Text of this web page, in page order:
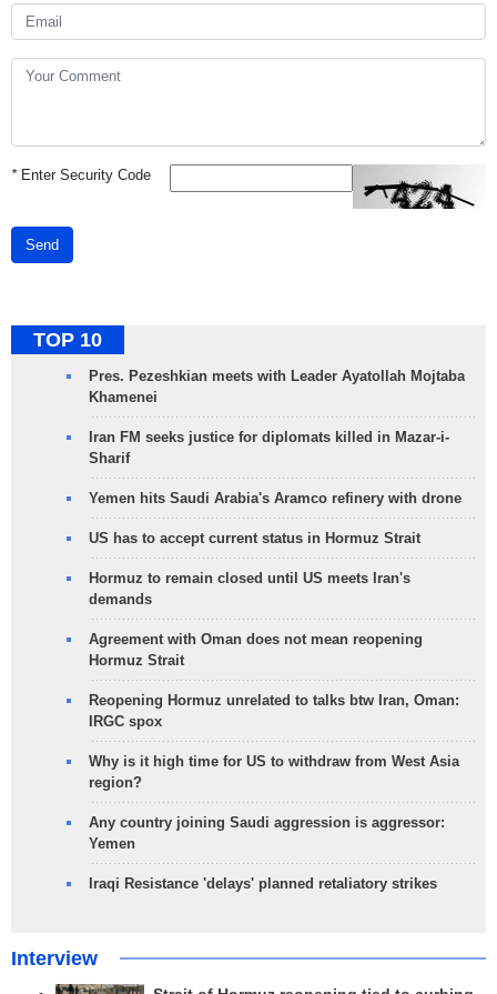
*Enter Security Code
Send
TOP 10
Pres. Pezeshkian meets with Leader Ayatollah Mojtaba
Khamenei
Iran FM seeks justice for diplomats killed in Mazar-i-
Sharif
Yemen hits Saudi Arabia's Aramco refinery with drone
US has to accept current status in Hormuz Strait
Hormuz to remain closed until US meets Iran's
demands
Agreement with Oman does not mean reopening
Hormuz Strait
Reopening Hormuz unrelated to talks btw Iran, Oman:
IRGC spox
Why is it high time for US to withdraw from West Asia
region?
Any country joining Saudi aggression is aggressor:
Yemen
Iraqi Resistance 'delays' planned retaliatory strikes
Interview